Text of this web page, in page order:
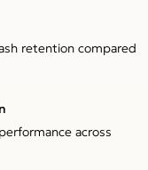
retention compared
across